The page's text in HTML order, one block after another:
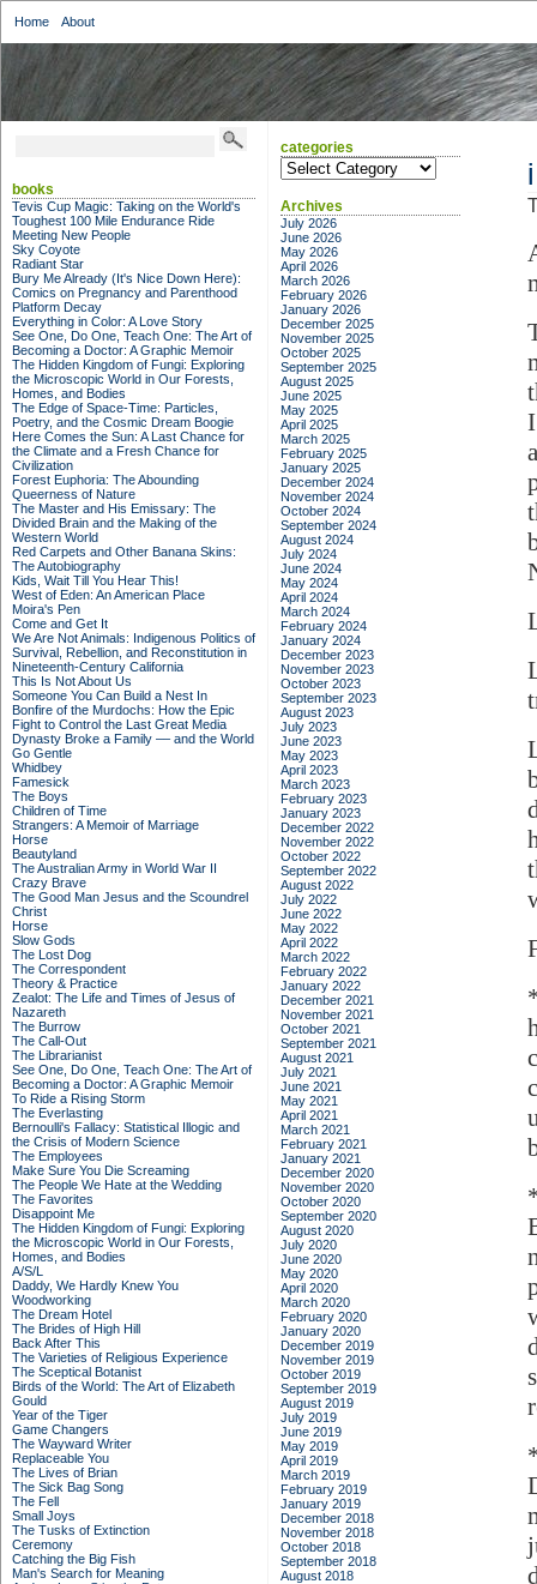
Home About
books
Tevis Cup Magic: Taking on the World's
Toughest 100 Mile Endurance Ride
Meeting New People
Sky Coyote
Radiant Star
Bury Me Already (It's Nice Down Here):
Comics on Pregnancy and Parenthood
Platform Decay
Everything in Color: A Love Story
See One, Do One, Teach One: The Art of
Becoming a Doctor: A Graphic Memoir
The Hidden Kingdom of Fungi: Exploring
the Microscopic World in Our Forests,
Homes, and Bodies
The Edge of Space-Time: Particles,
Poetry, and the Cosmic Dream Boogie
Here Comes the Sun: A Last Chance for
the Climate and a Fresh Chance for
Civilization
Forest Euphoria: The Abounding
Queerness of Nature
The Master and His Emissary: The
Divided Brain and the Making of the
Western World
Red Carpets and Other Banana Skins:
The Autobiography
Kids, Wait Till You Hear This!
West of Eden: An American Place
Moira's Pen
Come and Get It
We Are Not Animals: Indigenous Politics of
Survival, Rebellion, and Reconstitution in
Nineteenth-Century California
This Is Not About Us
Someone You Can Build a Nest In
Bonfire of the Murdochs: How the Epic
Fight to Control the Last Great Media
Dynasty Broke a Family –– and the World
Go Gentle
Whidbey
Famesick
The Boys
Children of Time
Strangers: A Memoir of Marriage
Horse
Beautyland
The Australian Army in World War II
Crazy Brave
The Good Man Jesus and the Scoundrel
Christ
Horse
Slow Gods
The Lost Dog
The Correspondent
Theory & Practice
Zealot: The Life and Times of Jesus of
Nazareth
The Burrow
The Call-Out
The Librarianist
See One, Do One, Teach One: The Art of
Becoming a Doctor: A Graphic Memoir
To Ride a Rising Storm
The Everlasting
Bernoulli's Fallacy: Statistical Illogic and
the Crisis of Modern Science
The Employees
Make Sure You Die Screaming
The People We Hate at the Wedding
The Favorites
Disappoint Me
The Hidden Kingdom of Fungi: Exploring
the Microscopic World in Our Forests,
Homes, and Bodies
A/S/L
Daddy, We Hardly Knew You
Woodworking
The Dream Hotel
The Brides of High Hill
Back After This
The Varieties of Religious Experience
The Sceptical Botanist
Birds of the World: The Art of Elizabeth
Gould
Year of the Tiger
Game Changers
The Wayward Writer
Replaceable You
The Lives of Brian
The Sick Bag Song
The Fell
Small Joys
The Tusks of Extinction
Ceremony
Catching the Big Fish
Man's Search for Meaning
categories
categories
Archives
July 2026
June 2026
May 2026
April 2026
March 2026
February 2026
January 2026
December 2025
November 2025
October 2025
September 2025
August 2025
June 2025
May 2025
April 2025
March 2025
February 2025
January 2025
December 2024
November 2024
October 2024
September 2024
August 2024
July 2024
June 2024
May 2024
April 2024
March 2024
February 2024
January 2024
December 2023
November 2023
October 2023
September 2023
August 2023
July 2023
June 2023
May 2023
April 2023
March 2023
February 2023
January 2023
December 2022
November 2022
October 2022
September 2022
August 2022
July 2022
June 2022
May 2022
April 2022
March 2022
February 2022
January 2022
December 2021
November 2021
October 2021
September 2021
August 2021
July 2021
June 2021
May 2021
April 2021
March 2021
February 2021
January 2021
December 2020
November 2020
October 2020
September 2020
August 2020
July 2020
June 2020
May 2020
April 2020
March 2020
February 2020
January 2020
December 2019
November 2019
October 2019
September 2019
August 2019
July 2019
June 2019
May 2019
April 2019
March 2019
February 2019
January 2019
December 2018
November 2018
October 2018
September 2018
August 2018